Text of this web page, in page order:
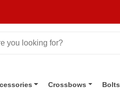
Crossbows Bolts